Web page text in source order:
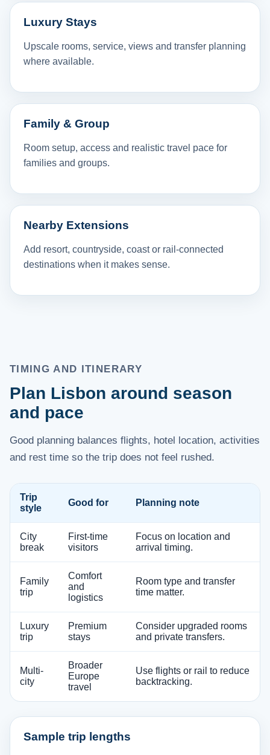
Luxury Stays
Upscale rooms, service, views and transfer planning
where available.
Family & Group
Room setup, access and realistic travel pace for
families and groups.
Nearby Extensions
Add resort, countryside, coast or rail-connected
destinations when it makes sense.
TIMING AND ITINERARY
Plan Lisbon around season
and pace
Good planning balances flights, hotel location, activities
and rest time so the trip does not feel rushed.
Trip
style
Good for Planning note
City
break
First-time
visitors
Focus on location and
arrival timing.
Family
trip
Comfort
and
logistics
Room type and transfer
time matter.
Luxury
trip
Premium
stays
Consider upgraded rooms
and private transfers.
Multi-
city
Broader
Europe
travel
Use flights or rail to reduce
backtracking.
Sample trip lengths